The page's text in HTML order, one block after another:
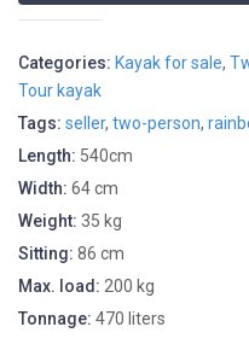
Categories: Kayak for sale,
Tour kayak
Tags: seller, two-person,
Length: 540cm
Width: 64 cm
Weight: 35 kg
Sitting: 86 cm
Max. load: 200 kg
Tonnage: 470 liters